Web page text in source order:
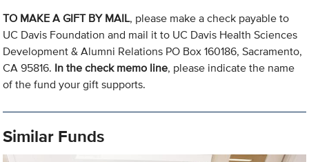
TO MAKE A GIFT BY MAIL, please make a check payable to
UC Davis Foundation and mail it to UC Davis Health Sciences
Development & Alumni Relations PO Box 160186, Sacramento,
CA 95816. In the check memo line, please indicate the name
of the fund your gift supports.
Similar Funds